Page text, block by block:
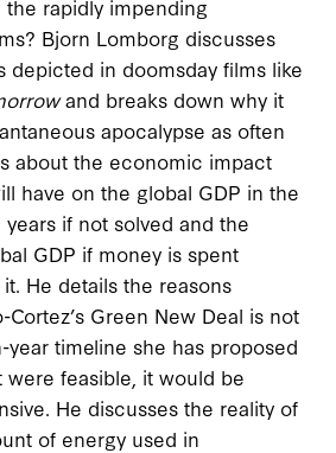
rapidly impending
Bjorn Lomborg discusses
depicted in doomsday films like
and breaks down why it
apocalypse as often
about the economic impact
have on the global GDP in the
if not solved and the
GDP if money is spent
He details the reasons
Cortez’s Green New Deal is not
timeline she has proposed
were feasible, it would be
He discusses the reality of
of energy used in